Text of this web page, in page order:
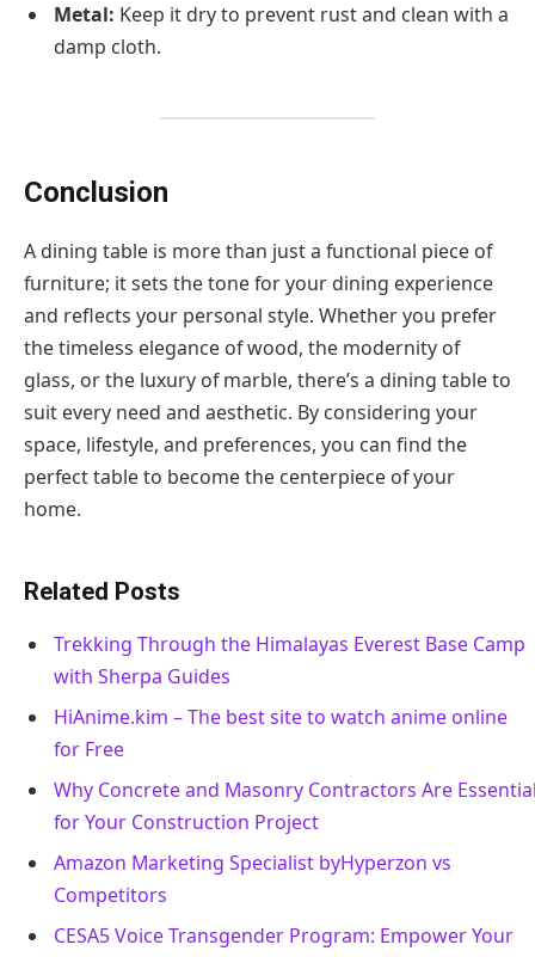
Metal: Keep it dry to prevent rust and clean with a
damp cloth.
Conclusion
A dining table is more than just a functional piece of
furniture; it sets the tone for your dining experience
and reflects your personal style. Whether you prefer
the timeless elegance of wood, the modernity of
glass, or the luxury of marble, there’s a dining table to
suit every need and aesthetic. By considering your
space, lifestyle, and preferences, you can find the
perfect table to become the centerpiece of your
home.
Related Posts
Trekking Through the Himalayas Everest Base Camp
with Sherpa Guides
HiAnime.kim – The best site to watch anime online
for Free
Why Concrete and Masonry Contractors Are
for Your Construction Project
Amazon Marketing Specialist byHyperzon vs
Competitors
CESA5 Voice Transgender Program: Empower Your